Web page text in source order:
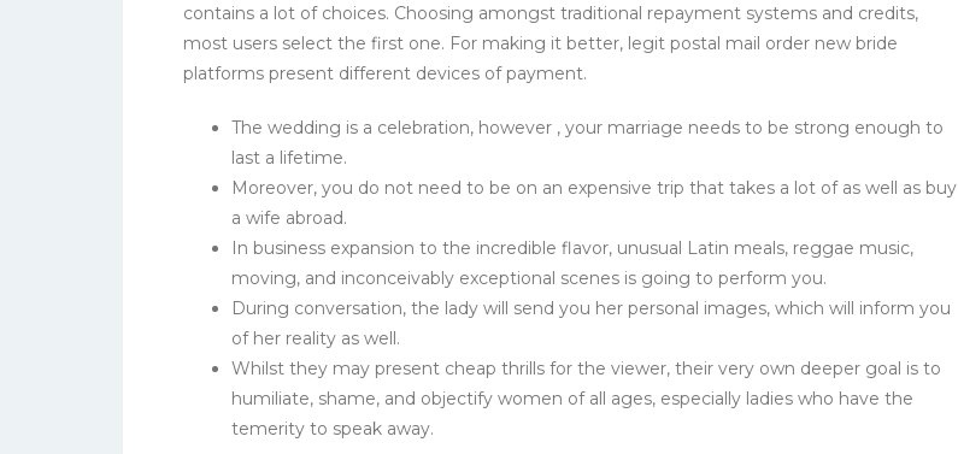
contains a lot of choices. Choosing amongst traditional repayment systems and credits,
most users select the first one. For making it better, legit postal mail order new bride
platforms present different devices of payment.
The wedding is a celebration, however , your marriage needs to be strong enough to
last a lifetime.
Moreover, you do not need to be on an expensive trip that takes a lot of as well as buy
a wife abroad.
In business expansion to the incredible flavor, unusual Latin meals, reggae music,
moving, and inconceivably exceptional scenes is going to perform you.
During conversation, the lady will send you her personal images, which will inform you
of her reality as well.
Whilst they may present cheap thrills for the viewer, their very own deeper goal is to
humiliate, shame, and objectify women of all ages, especially ladies who have the
temerity to speak away.